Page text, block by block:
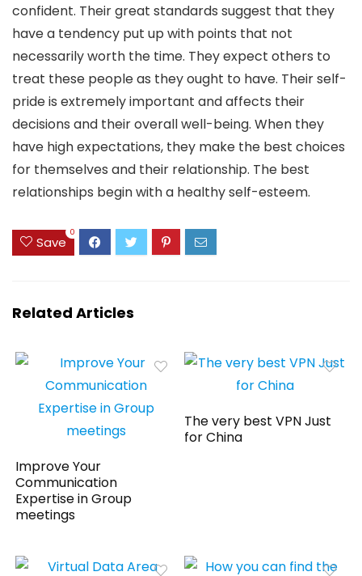
confident. Their great standards suggest that they
have a tendency put up with points that not
necessarily worth the time. They expect others to
treat these people as they ought to have. Their self-
pride is extremely important and affects their
decisions and their overall well-being. When they
have high expectations, they make the best choices
for themselves and their relationship. The best
relationships begin with a healthy self-esteem.
Save
0
Related Articles
Improve Your
Communication
Expertise in Group
meetings
The very best VPN Just
for China